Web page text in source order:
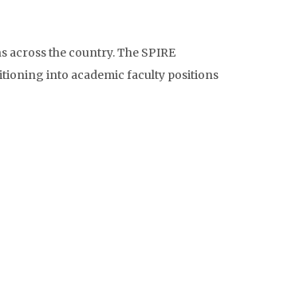
across the country. The SPIRE
into academic faculty positions